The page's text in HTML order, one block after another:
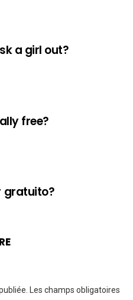
a girl out?
free?
gratuito?
Les champs obligatoires